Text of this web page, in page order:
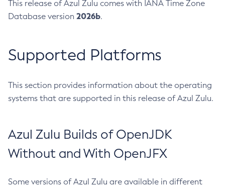
This release of Azul Zulu comes with IANA Time Zone
Database version 2026b.
Supported Platforms
This section provides information about the operating
systems that are supported in this release of Azul Zulu.
Azul Zulu Builds of OpenJDK
Without and With OpenJFX
Some versions of Azul Zulu are available in different